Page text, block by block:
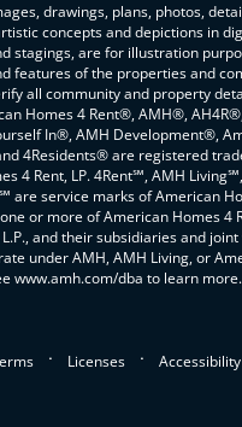
drawings, plans, photos,
concepts and depictions in
stagings, are for illustration
features of the properties and
all community and property
Homes 4 Rent®, AMH®,
In®, AMH Development®,
4Residents® are registered
4 Rent, LP. 4Rent℠, AMH
are service marks of American
or more of American Homes 4
L.P., and their subsidiaries and
under AMH, AMH Living, or
www.amh.com/dba to learn more.
. Licenses . Accessibility